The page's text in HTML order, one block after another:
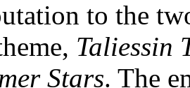
to the
Taliessin
Stars. The